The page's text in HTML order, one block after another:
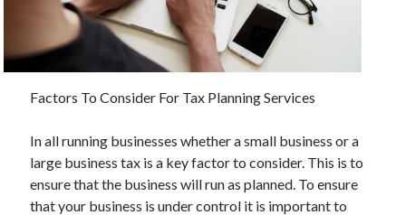
Factors To Consider For Tax Planning Services
In all running businesses whether a small business or a
large business tax is a key factor to consider. This is to
ensure that the business will run as planned. To ensure
that your business is under control it is important to